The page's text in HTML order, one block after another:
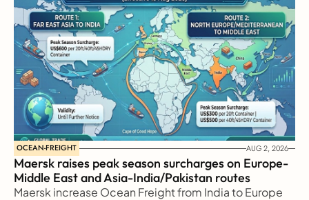
OCEAN-FREIGHT AUG 2, 2026
Maersk raises peak season surcharges on Europe-
Middle East and Asia-India/Pakistan routes
Maersk increase Ocean Freight from India to Europe